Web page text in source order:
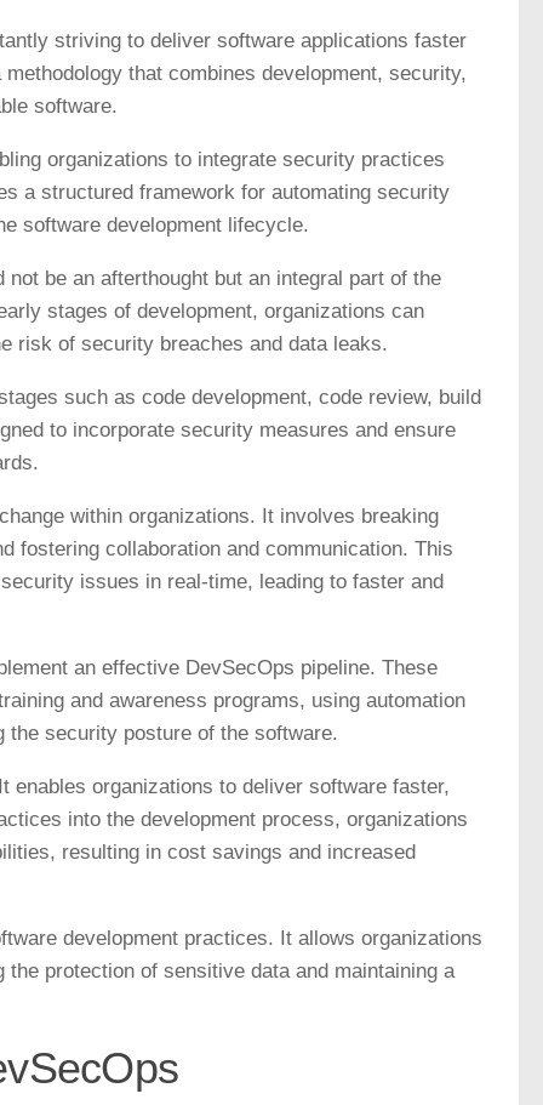
striving to deliver software applications faster
that combines development, security,
software.
organizations to integrate security practices
a structured framework for automating security
software development lifecycle.
be an afterthought but an integral part of the
stages of development, organizations can
risk of security breaches and data leaks.
such as code development, code review, build
to incorporate security measures and ensure
within organizations. It involves breaking
fostering collaboration and communication. This
issues in real-time, leading to faster and
an effective DevSecOps pipeline. These
and awareness programs, using automation
security posture of the software.
enables organizations to deliver software faster,
into the development process, organizations
resulting in cost savings and increased
development practices. It allows organizations
protection of sensitive data and maintaining a